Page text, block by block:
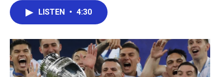
o
r
I
n
LISTEN • 4:30